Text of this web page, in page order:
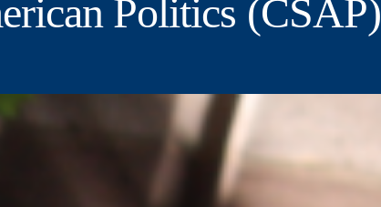
Politics (CSAP)